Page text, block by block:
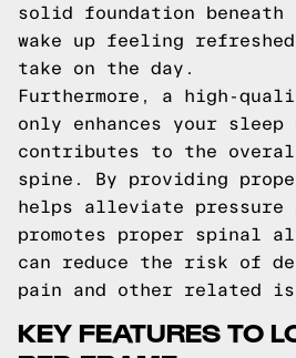
solid foundation beneath
wake up feeling
take on the day.
Furthermore, a high-
only enhances your
contributes to the
spine. By providing
helps alleviate pressure
promotes proper spinal
can reduce the risk of
pain and other related
KEY FEATURES TO